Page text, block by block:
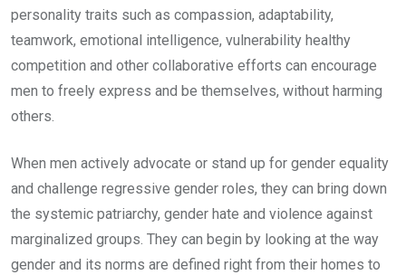
personality traits such as compassion, adaptability,
teamwork, emotional intelligence, vulnerability healthy
competition and other collaborative efforts can encourage
men to freely express and be themselves, without harming
others.
When men actively advocate or stand up for gender equality
and challenge regressive gender roles, they can bring down
the systemic patriarchy, gender hate and violence against
marginalized groups. They can begin by looking at the way
gender and its norms are defined right from their homes to